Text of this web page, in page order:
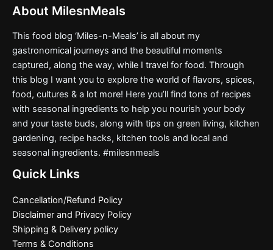
About MilesnMeals
This food blog ‘Miles-n-Meals’ is all about my
gastronomical journeys and the beautiful moments
captured, along the way, while I travel for food. Through
this blog I want you to explore the world of flavors, spices,
food, cultures & a lot more! Here you’ll find tons of recipes
with seasonal ingredients to help you nourish your body
and your taste buds, along with tips on green living, kitchen
gardening, recipe hacks, kitchen tools and local and
seasonal ingredients. #milesnmeals
Quick Links
Cancellation/Refund Policy
Disclaimer and Privacy Policy
Shipping & Delivery policy
Terms & Conditions